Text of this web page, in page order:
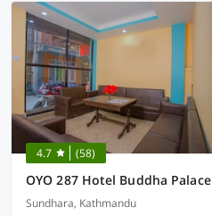
4.7 (58)
OYO 287 Hotel Buddha Palace
Sundhara, Kathmandu